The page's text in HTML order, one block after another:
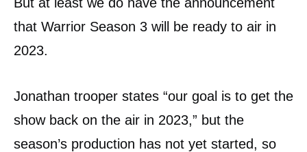
that Warrior Season 3 will be ready to air in
2023.
Jonathan trooper states “our goal is to get the
show back on the air in 2023,” but the
season’s production has not yet started, so